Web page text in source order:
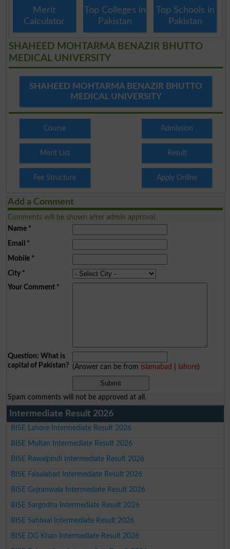
Merit
Calculator
Top Colleges in
Pakistan
Top Schools in
Pakistan
SHAHEED MOHTARMA BENAZIR BHUTTO
MEDICAL UNIVERSITY
SHAHEED MOHTARMA BENAZIR BHUTTO
MEDICAL UNIVERSITY
Course Admission
Merit List Result
Fee Structure Apply Online
Add a Comment
Comments will be shown after admin approval.
Name*
Email *
Mobile*
City*
Your Comment*
Question: What is
capital of Pakistan? (Answer can be from islamabad lahore)
Spam comments will not be approved at all.
Intermediate Result 2026
BISE Lahore Intermediate Result 2026
BISE Multan Intermediate Result 2026
BISE Rawalpindi Intermediate Result 2026
BISE Faisalabad Intermediate Result 2026
BISE Gujranwala Intermediate Result 2026
BISE Sargodha Intermediate Result 2026
BISE Sahiwal Intermediate Result 2026
BISE DG Khan Intermediate Result 2026